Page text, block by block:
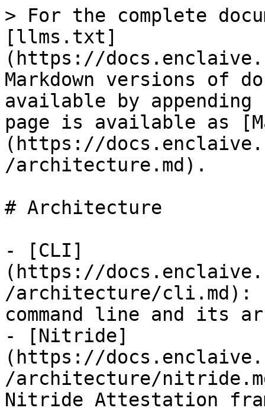
> For the complete
[llms.txt]
(https://
Markdown versions of
available by
page is available as
(https://
/architecture.md).
# Architecture
- [CLI]
(https://
/architecture/cli.md):
command line and its
- [Nitride]
(https://
/architecture/
Nitride Attestation